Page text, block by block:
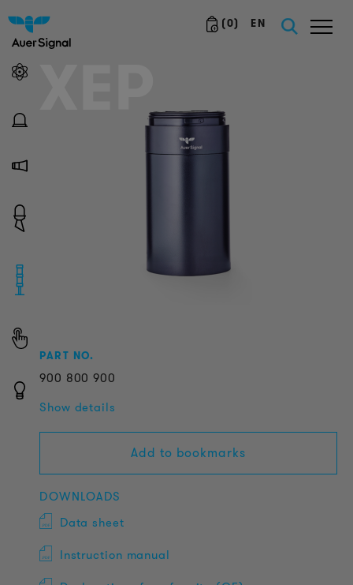
(0) EN
XEP
PART NO.
900 800 900
Show details
Add to bookmarks
DOWNLOADS
Data sheet
Instruction manual